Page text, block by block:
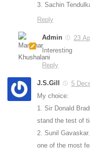
3. Sachin
Reply
Admin
23
Interesting
Reply
J.S.Gill
5
My choice:
1. Sir Donald
stand the test of
2. Sunil
one of the most